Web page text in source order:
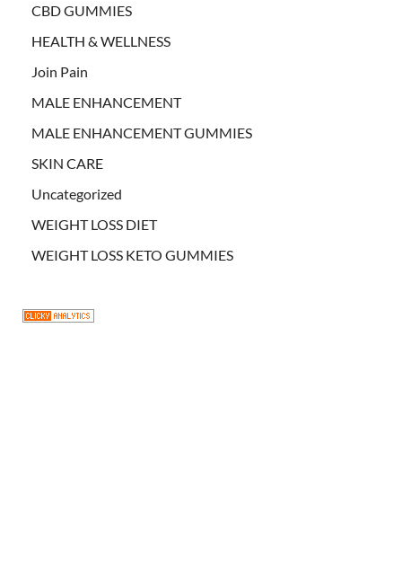
CBD GUMMIES
HEALTH & WELLNESS
Join Pain
MALE ENHANCEMENT
MALE ENHANCEMENT GUMMIES
SKIN CARE
Uncategorized
WEIGHT LOSS DIET
WEIGHT LOSS KETO GUMMIES